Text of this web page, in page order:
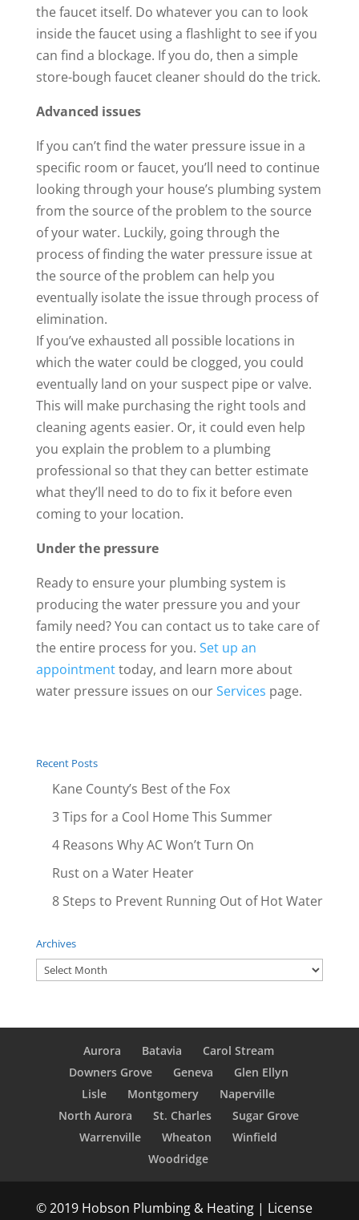
the faucet itself. Do whatever you can to look
inside the faucet using a flashlight to see if you
can find a blockage. If you do, then a simple
store-bough faucet cleaner should do the trick.
Advanced issues
If you can’t find the water pressure issue in a
specific room or faucet, you’ll need to continue
looking through your house’s plumbing system
from the source of the problem to the source
of your water. Luckily, going through the
process of finding the water pressure issue at
the source of the problem can help you
eventually isolate the issue through process of
elimination.
If you’ve exhausted all possible locations in
which the water could be clogged, you could
eventually land on your suspect pipe or valve.
This will make purchasing the right tools and
cleaning agents easier. Or, it could even help
you explain the problem to a plumbing
professional so that they can better estimate
what they’ll need to do to fix it before even
coming to your location.
Under the pressure
Ready to ensure your plumbing system is
producing the water pressure you and your
family need? You can contact us to take care of
the entire process for you. Set up an
appointmenttoday, and learn more about
water pressure issues on ourServices page.
Recent Posts
Kane County’s Best of the Fox
3 Tips for a Cool Home This Summer
4 Reasons Why AC Won’t Turn On
Rust on a Water Heater
8 Steps to Prevent Running Out of Hot Water
Archives
Archives
Aurora Batavia
Carol Stream
Downers Grove
Geneva
Glen Ellyn
Lisle
Montgomery
Naperville
North Aurora
St. Charles
Sugar Grove
Warrenville
Wheaton
Winfield
Woodridge
© 2019 Hobson Plumbing & Heating | License